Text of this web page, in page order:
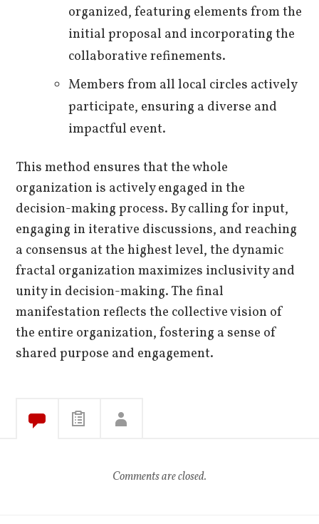
organized, featuring elements from the
initial proposal and incorporating the
collaborative refinements.
Members from all local circles actively
participate, ensuring a diverse and
impactful event.
This method ensures that the whole
organization is actively engaged in the
decision-making process. By calling for input,
engaging in iterative discussions, and reaching
a consensus at the highest level, the dynamic
fractal organization maximizes inclusivity and
unity in decision-making. The final
manifestation reflects the collective vision of
the entire organization, fostering a sense of
shared purpose and engagement.
Comments are closed.